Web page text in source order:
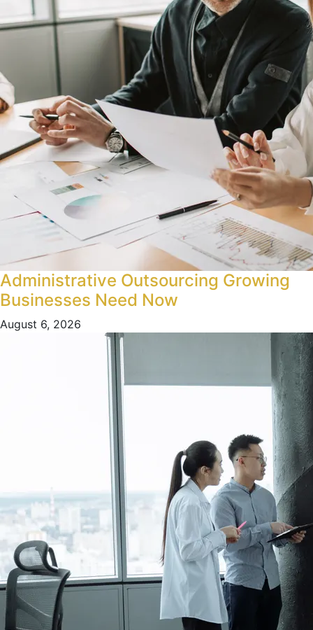
Administrative Outsourcing Growing
Businesses Need Now
August 6, 2026